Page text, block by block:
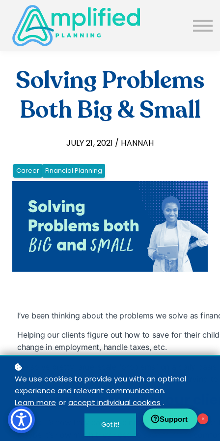
SUBSCRIBE
ABOUT US
Solving Problems
Both Big & Small
JULY 21, 2021 / HANNAH
Career Financial Planning
I’ve been thinking about the problems we solve as
Helping our clients figure out how to save for their
change in employment, handle taxes, etc.
We solve pretty large-scale “problems” on a daily
people get to the root of the problems they’re trying to
Getting to the root of our
Maybe it’s how they can make more money to save
Maybe it’s how much they need to save to retire
Support ×
We use cookies to provide you with an optimal
experience and relevant communication.
Learn more or accept individual cookies .
Got it!